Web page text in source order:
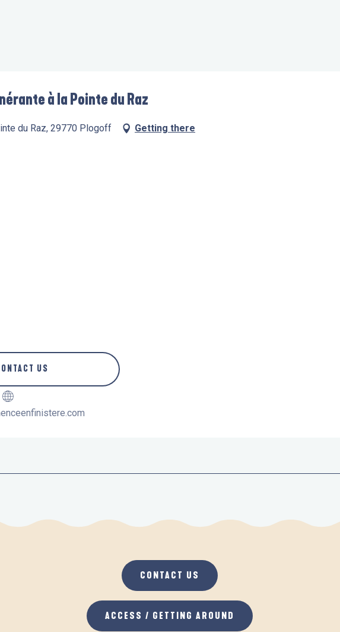
à la Pointe du Raz
du Raz, 29770 Plogoff Getting there
US
CONTACT US
ACCESS / GETTING AROUND